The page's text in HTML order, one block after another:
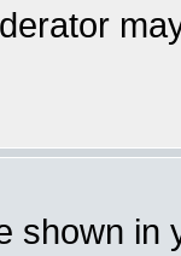
shown in